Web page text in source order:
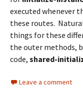
executed whenever
these routes.
things for these
the outer methods,
code, shared-
Leave a comment